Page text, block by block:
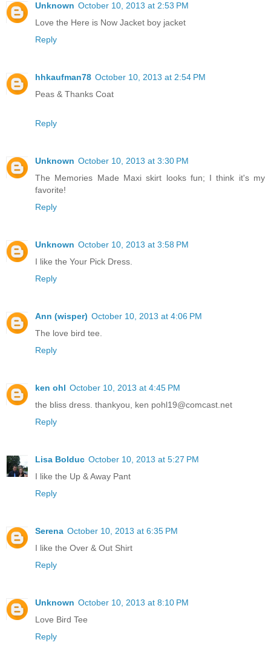
Unknown October 10, 2013 at 2:53 PM
Love the Here is Now Jacket boy jacket
Reply
hhkaufman78 October 10, 2013 at 2:54 PM
Peas & Thanks Coat
Reply
Unknown October 10, 2013 at 3:30 PM
The Memories Made Maxi skirt looks fun; I think it's my
favorite!
Reply
Unknown October 10, 2013 at 3:58 PM
I like the Your Pick Dress.
Reply
Ann (wisper) October 10, 2013 at 4:06 PM
The love bird tee.
Reply
ken ohl October 10, 2013 at 4:45 PM
the bliss dress. thankyou, ken pohl19@comcast.net
Reply
Lisa Bolduc October 10, 2013 at 5:27 PM
I like the Up & Away Pant
Reply
Serena October 10, 2013 at 6:35 PM
I like the Over & Out Shirt
Reply
Unknown October 10, 2013 at 8:10 PM
Love Bird Tee
Reply